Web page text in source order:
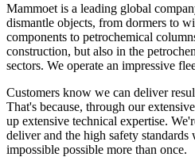
Mammoet is a leading global
dismantle objects, from dormers to
components to petrochemical
construction, but also in the
sectors. We operate an impressive
Customers know we can deliver
That's because, through our
up extensive technical expertise.
deliver and the high safety standards
impossible possible more than once.